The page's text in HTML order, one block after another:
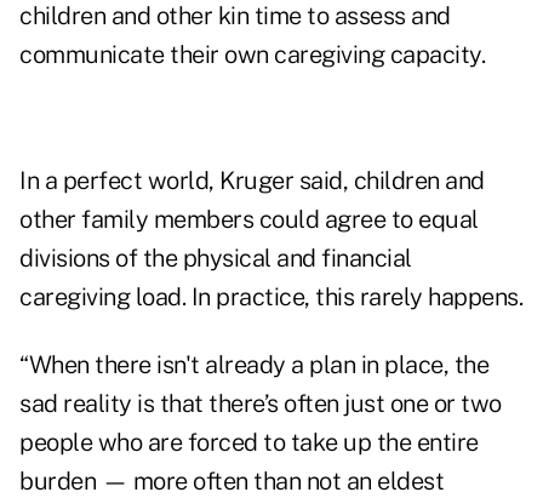
children and other kin time to assess and
communicate their own caregiving capacity.
In a perfect world, Kruger said, children and
other family members could agree to equal
divisions of the physical and financial
caregiving load. In practice, this rarely happens.
“When there isn't already a plan in place, the
sad reality is that there’s often just one or two
people who are forced to take up the entire
burden — more often than not an eldest